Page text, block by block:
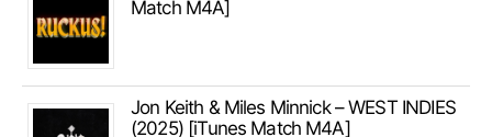
Match M4A]
Jon Keith & Miles Minnick – WEST INDIES
(2025) [iTunes Match M4A]